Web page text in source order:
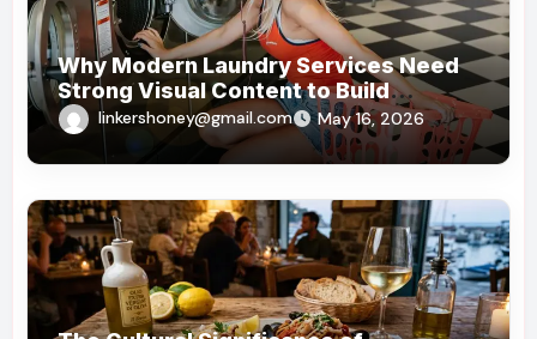
Why Modern Laundry Services Need
Strong Visual Content to Build
Customer Trust
linkershoney@gmail.com May 16, 2026